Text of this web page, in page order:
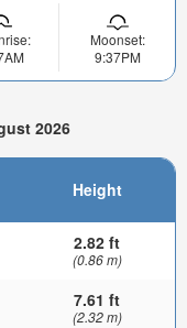
Moonset:
9:37PM
2026
Height
2.82 ft
(0.86 m)
7.61 ft
(2.32 m)